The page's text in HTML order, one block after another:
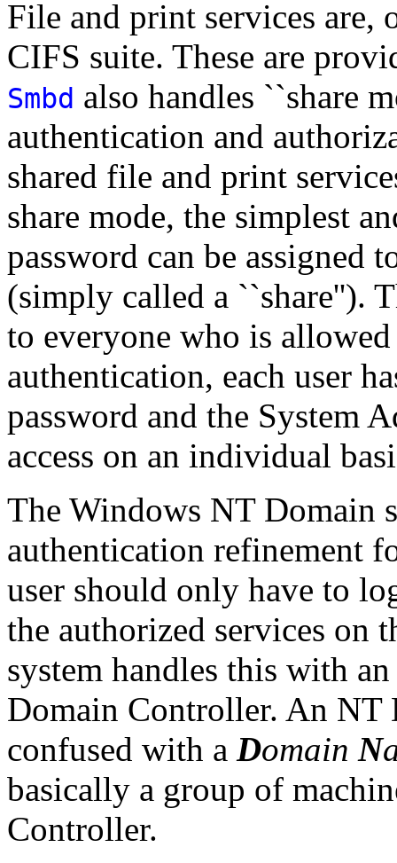
File and print services are,
CIFS suite. These are
Smbd also handles ``share
authentication and
shared file and print
share mode, the simplest
password can be assigned
(simply called a ``share'').
to everyone who is
authentication, each user
password and the System
access on an individual
The Windows NT Domain
authentication refinement
user should only have to
the authorized services on
system handles this with
Domain Controller. An
confused with a Domain N
basically a group of
Controller.